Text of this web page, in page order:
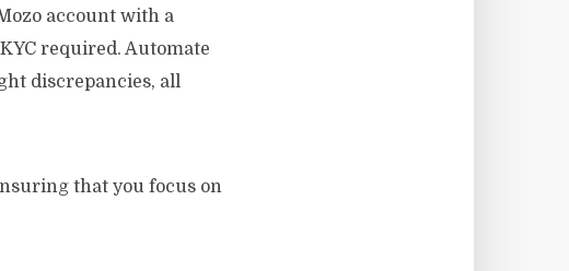
account with a
required. Automate
discrepancies, all
that you focus on